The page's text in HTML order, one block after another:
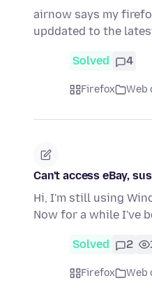
airnow says my
upddated to the
Solved 4
Firefox Web
Can't access eBay,
Hi, I'm still using
Now for a while I've
Solved 2
Firefox Web